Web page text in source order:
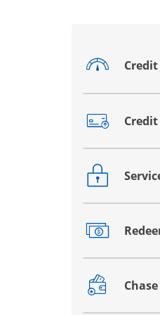
Opens
Opens
Opens
Opens
Opens